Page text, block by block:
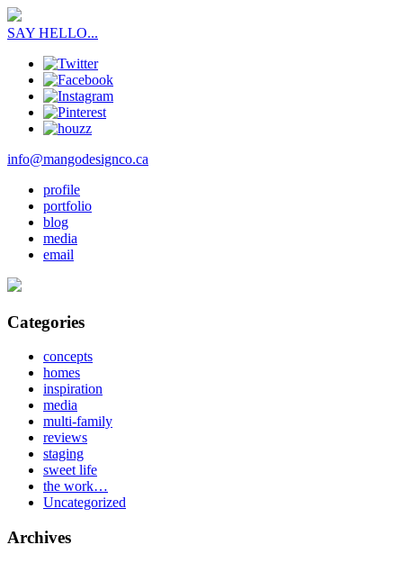
SAY HELLO...
info@mangodesignco.ca
profile
portfolio
blog
media
email
Categories
concepts
homes
inspiration
media
multi-family
reviews
staging
sweet life
the work…
Uncategorized
Archives